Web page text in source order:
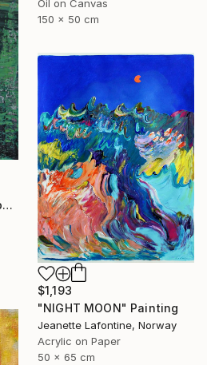
Oil on Canvas
150 x 50 cm
"Congo Basin Forest [Abstract N°2440]" Painting
$1,193
"NIGHT MOON" Painting
Jeanette Lafontine, Norway
Acrylic on Paper
50 x 65 cm